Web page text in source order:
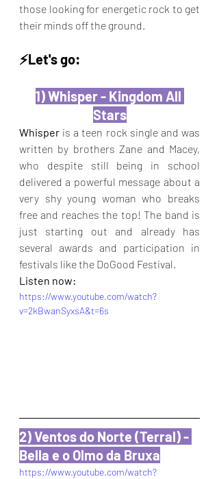
those looking for energetic rock to get
their minds off the ground.
⚡️Let's go:
1) Whisper - Kingdom All
Stars
Whisper is a teen rock single and was
written by brothers Zane and Macey,
who despite still being in school
delivered a powerful message about a
very shy young woman who breaks
free and reaches the top! The band is
just starting out and already has
several awards and participation in
festivals like the DoGood Festival.
Listen now:
https://www.youtube.com/watch?
v=2kBwanSyxsA&t=6s
2) Ventos do Norte (Terral) -
Bella e o Olmo da Bruxa
https://www.youtube.com/watch?